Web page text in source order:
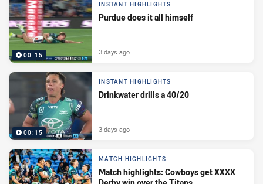
00:15
INSTANT HIGHLIGHTS
Purdue does it all himself
3 days ago
00:15
INSTANT HIGHLIGHTS
Drinkwater drills a 40/20
3 days ago
MATCH HIGHLIGHTS
Match highlights: Cowboys get XXXX